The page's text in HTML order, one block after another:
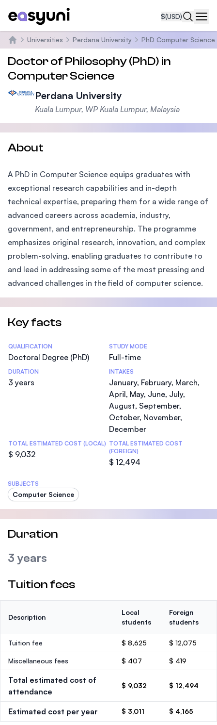
$(USD)
Home
Universities Perdana University PhD Computer Science
Doctor of Philosophy (PhD) in
Computer Science
Perdana University
Kuala Lumpur, WP Kuala Lumpur, Malaysia
About
A PhD in Computer Science equips graduates with
exceptional research capabilities and in-depth
technical expertise, preparing them for a wide range of
advanced careers across academia, industry,
government, and entrepreneurship. The programme
emphasizes original research, innovation, and complex
problem-solving, enabling graduates to contribute to
and lead in addressing some of the most pressing and
advanced challenges in the field of computer science.
Key facts
Statistics
QUALIFICATION
Doctoral Degree (PhD)
STUDY MODE
Full-time
DURATION
3 years
INTAKES
January, February, March,
April, May, June, July,
August, September,
October, November,
December
TOTAL ESTIMATED COST (LOCAL)
$ 9,032
TOTAL ESTIMATED COST
(FOREIGN)
$ 12,494
SUBJECTS
Computer Science
Duration
3 years
Tuition fees
Description
Local
students
Foreign
students
Tuition fee $ 8,625 $ 12,075
Miscellaneous fees $ 407 $ 419
Total estimated cost of
attendance
$ 9,032 $ 12,494
Estimated cost per year $ 3,011 $ 4,165